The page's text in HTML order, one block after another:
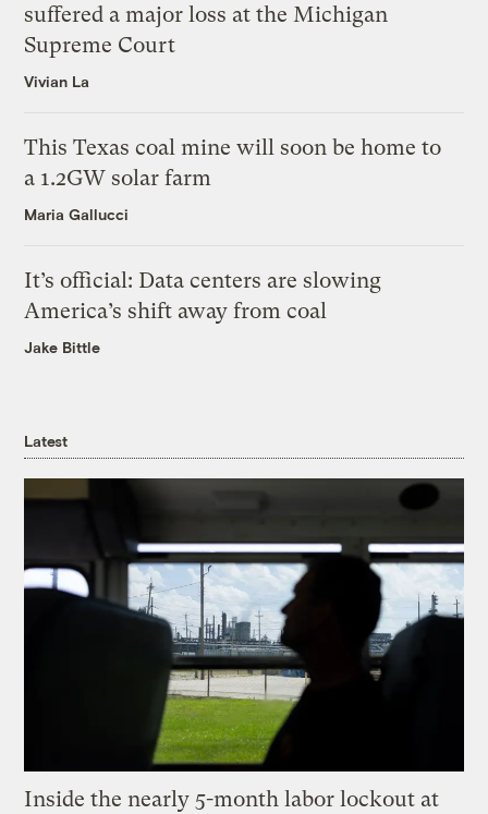
suffered a major loss at the Michigan
Supreme Court
Vivian La
This Texas coal mine will soon be home to
a 1.2GW solar farm
Maria Gallucci
It’s official: Data centers are slowing
America’s shift away from coal
Jake Bittle
Latest
Inside the nearly 5-month labor lockout at